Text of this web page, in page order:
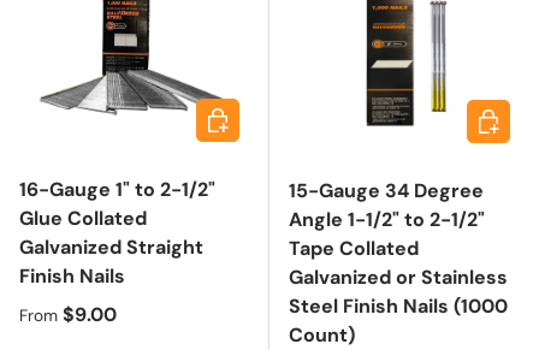
16-Gauge 1" to 2-1/2"
Glue Collated
Galvanized Straight
Finish Nails
Regular price
From $9.00
Choose options
15-Gauge 34 Degree
Angle 1-1/2" to 2-1/2"
Tape Collated
Galvanized or Stainless
Steel Finish Nails (1000
Count)